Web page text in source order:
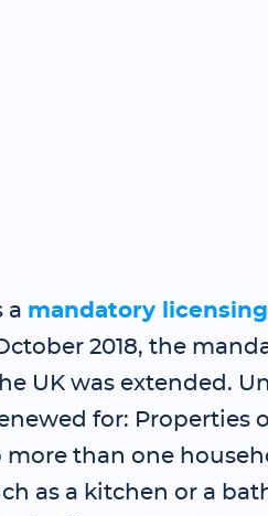
a mandatory
2018, the
UK was extended.
for: Properties
than one
as a kitchen or a